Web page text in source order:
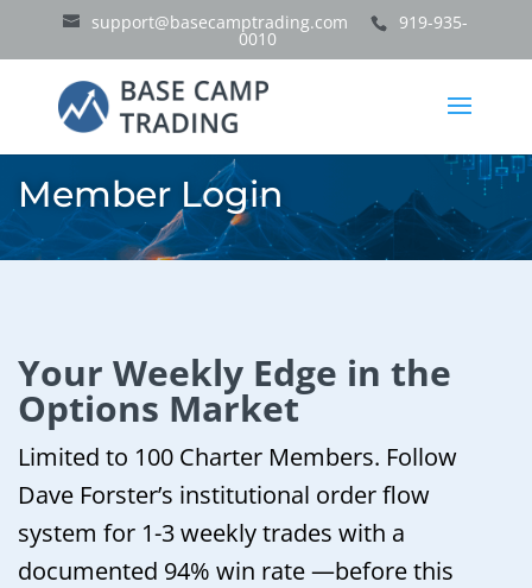
support@basecamptrading.com 919-935-
0010
Member Login
Your Weekly Edge in the
Options Market
Limited to 100 Charter Members. Follow
Dave Forster’s institutional order flow
system for 1-3 weekly trades with a
documented 94% win rate —before this